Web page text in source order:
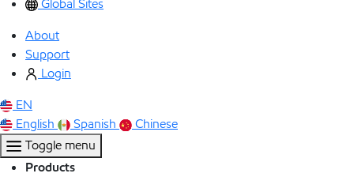
Global Sites
About
Support
Login
EN
English
Spanish
Chinese
Toggle menu
Products